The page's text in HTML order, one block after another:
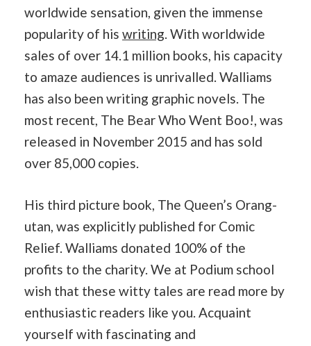
worldwide sensation, given the immense
popularity of his writing. With worldwide
sales of over 14.1 million books, his capacity
to amaze audiences is unrivalled. Walliams
has also been writing graphic novels. The
most recent, The Bear Who Went Boo!, was
released in November 2015 and has sold
over 85,000 copies.
His third picture book, The Queen’s Orang-
utan, was explicitly published for Comic
Relief. Walliams donated 100% of the
profits to the charity. We at Podium school
wish that these witty tales are read more by
enthusiastic readers like you. Acquaint
yourself with fascinating and